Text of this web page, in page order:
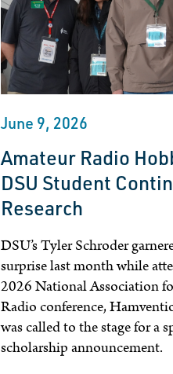
June 9, 2026
Amateur Radio
DSU Student
Research
DSU’s Tyler Schroder
surprise last month while
2026 National Association
Radio conference,
was called to the stage for a
scholarship announcement.